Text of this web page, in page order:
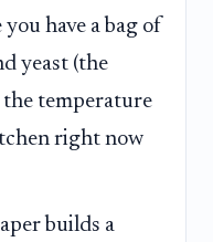
have a bag of
yeast (the
the temperature
right now
builds a